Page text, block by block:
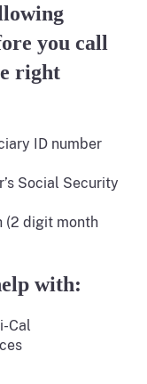
you call
right
ID number
Social Security
(2 digit month
with:
Cal